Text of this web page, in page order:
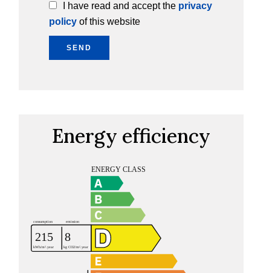
I have read and accept the privacy
policy of this website
SEND
Energy efficiency